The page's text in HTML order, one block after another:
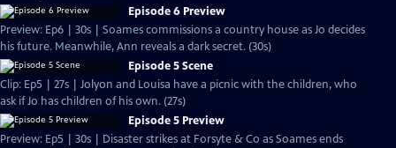
Episode 6 Preview
Preview: Ep6 | 30s | Soames commissions a country house as Jo decides
his future. Meanwhile, Ann reveals a dark secret. (30s)
Episode 5 Scene
Clip: Ep5 | 27s | Jolyon and Louisa have a picnic with the children, who
ask if Jo has children of his own. (27s)
Episode 5 Preview
Preview: Ep5 | 30s | Disaster strikes at Forsyte & Co as Soames ends